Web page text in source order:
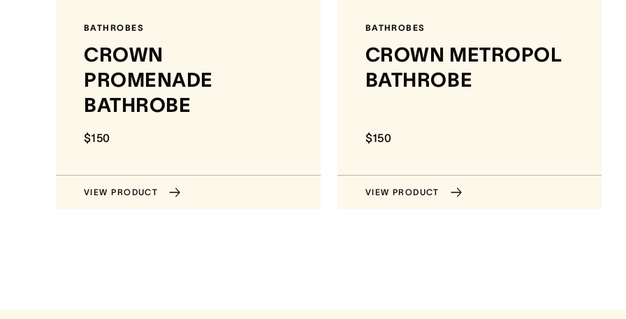
BATHROBES
CROWN
PROMENADE
BATHROBE
$150
VIEW PRODUCT
BATHROBES
CROWN METROPOL
BATHROBE
$150
VIEW PRODUCT